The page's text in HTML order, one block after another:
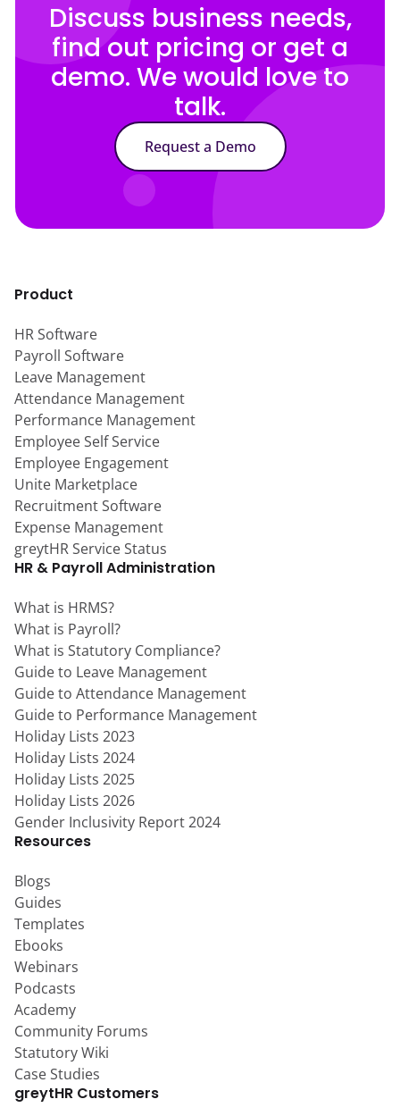
Discuss business needs,
find out pricing or get a
demo. We would love to
talk.
Request a Demo
Product
HR Software
Payroll Software
Leave Management
Attendance Management
Performance Management
Employee Self Service
Employee Engagement
Unite Marketplace
Recruitment Software
Expense Management
greytHR Service Status
HR & Payroll Administration
What is HRMS?
What is Payroll?
What is Statutory Compliance?
Guide to Leave Management
Guide to Attendance Management
Guide to Performance Management
Holiday Lists 2023
Holiday Lists 2024
Holiday Lists 2025
Holiday Lists 2026
Gender Inclusivity Report 2024
Resources
Blogs
Guides
Templates
Ebooks
Webinars
Podcasts
Academy
Community Forums
Statutory Wiki
Case Studies
greytHR Customers